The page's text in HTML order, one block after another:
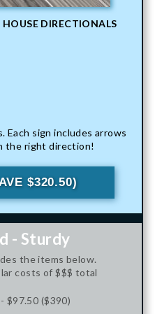
DIRECTIONALS
Each sign includes arrows
the right direction!
$320.50)
- Sturdy
the items below.
costs of $$$ total
$97.50 ($390)